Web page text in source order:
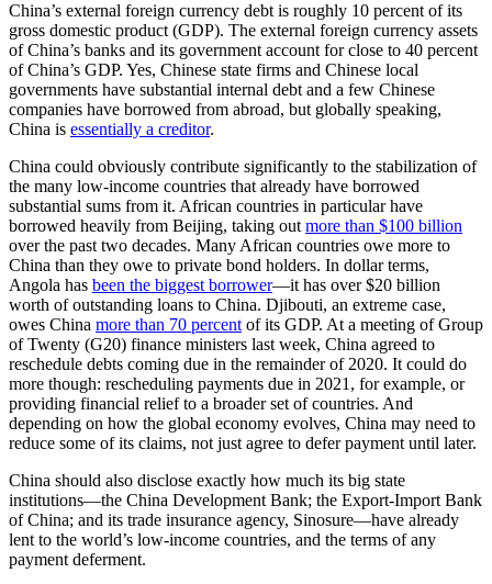
China’s external foreign currency debt is roughly 10 percent of its
gross domestic product (GDP). The external foreign currency assets
of China’s banks and its government account for close to 40 percent
of China’s GDP. Yes, Chinese state firms and Chinese local
governments have substantial internal debt and a few Chinese
companies have borrowed from abroad, but globally speaking,
China is essentially a creditor.
China could obviously contribute significantly to the stabilization of
the many low-income countries that already have borrowed
substantial sums from it. African countries in particular have
borrowed heavily from Beijing, taking out more than $100 billion
over the past two decades. Many African countries owe more to
China than they owe to private bond holders. In dollar terms,
Angola has been the biggest borrower—it has over $20 billion
worth of outstanding loans to China. Djibouti, an extreme case,
owes China more than 70 percent of its GDP. At a meeting of Group
of Twenty (G20) finance ministers last week, China agreed to
reschedule debts coming due in the remainder of 2020. It could do
more though: rescheduling payments due in 2021, for example, or
providing financial relief to a broader set of countries. And
depending on how the global economy evolves, China may need to
reduce some of its claims, not just agree to defer payment until later.
China should also disclose exactly how much its big state
institutions—the China Development Bank; the Export-Import Bank
of China; and its trade insurance agency, Sinosure—have already
lent to the world’s low-income countries, and the terms of any
payment deferment.